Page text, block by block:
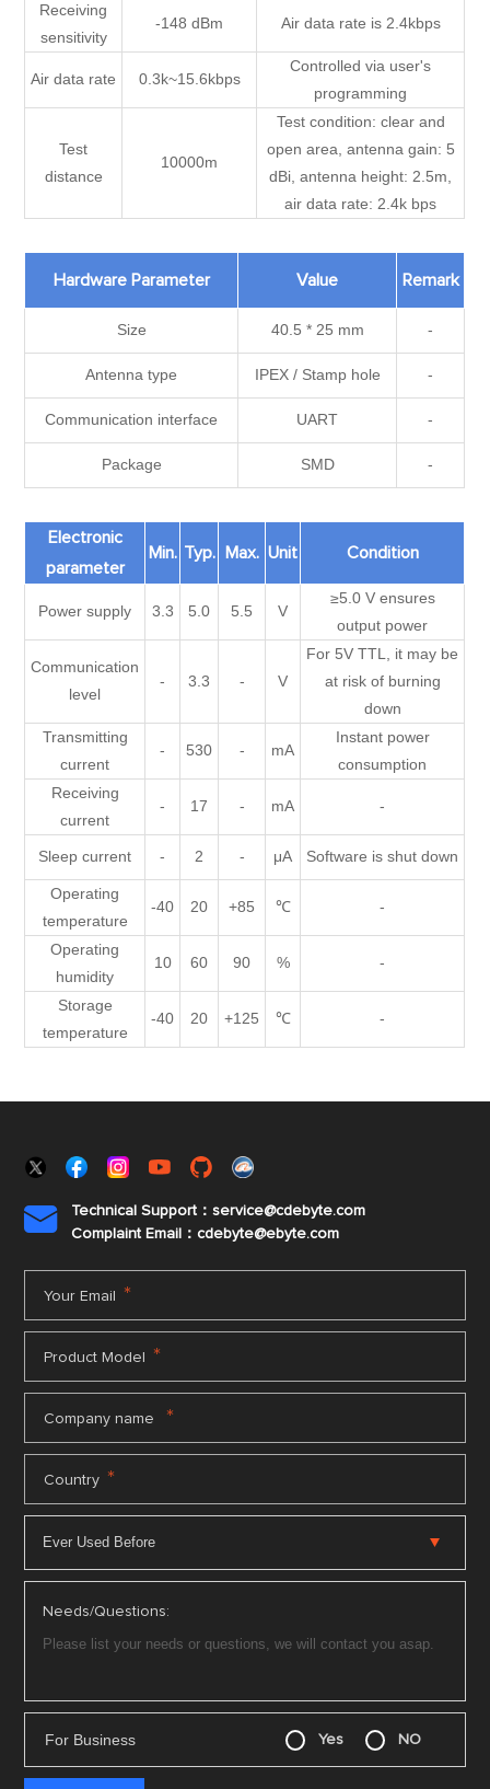
Receiving
sensitivity
-148 dBm Air data rate is 2.4kbps
Air data rate 0.3k~15.6kbps
Controlled via user's
programming
Test
distance
10000m
Test condition: clear and
open area, antenna gain: 5
dBi, antenna height: 2.5m,
air data rate: 2.4k bps
Hardware Parameter Value Remark
Size 40.5 * 25 mm -
Antenna type IPEX / Stamp hole -
Communication interface UART -
Package SMD -
Electronic
parameter
Min. Typ. Max. Unit Condition
Power supply 3.3 5.0 5.5 V
≥5.0 V ensures
output power
Communication
level
- 3.3 - V
For 5V TTL, it may be
at risk of burning
down
Transmitting
current
- 530 - mA
Instant power
consumption
Receiving
current
- 17 - mA -
Sleep current - 2 - μA Software is shut down
Operating
temperature
-40 20 +85 ℃ -
Operating
humidity
10 60 90 % -
Storage
temperature
-40 20 +125 ℃ -

Technical Support：service@cdebyte.com
Complaint Email：cdebyte@ebyte.com
Your Email *
Product Model *
Company name *
Country *
Needs/Questions:
For Business Yes NO